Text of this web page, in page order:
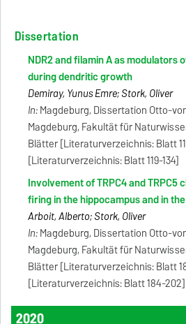
Dissertation
NDR2 and filamin A as modulators
during dendritic growth
Demiray, Yunus Emre; Stork, Oliver
In:Magdeburg, Dissertation Otto-
Magdeburg, Fakultät für
Blätter [Literaturverzeichnis: Blatt
[Literaturverzeichnis: Blatt 119-134]
Involvement of TRPC4 and TRPC5
firing in the hippocampus and in
Arboit, Alberto; Stork, Oliver
In:Magdeburg, Dissertation Otto-
Magdeburg, Fakultät für
Blätter [Literaturverzeichnis: Blatt
[Literaturverzeichnis: Blatt 184-202]
2020